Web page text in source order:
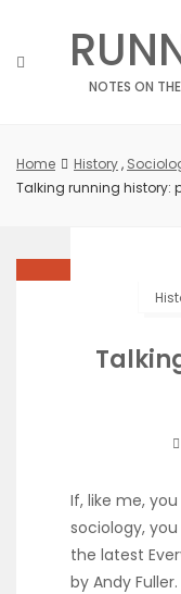
content
NOTES ON
Home History,
Talking running history:
If, like me,
sociology,
the latest
by Andy